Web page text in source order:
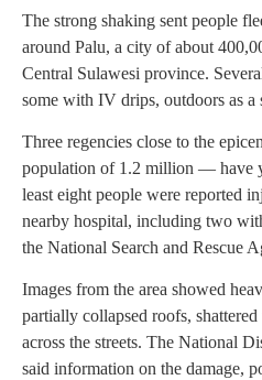
The strong shaking sent people
around Palu, a city of about
Central Sulawesi province.
some with IV drips, outdoors as a
Three regencies close to the
population of 1.2 million — have
least eight people were reported
nearby hospital, including two
the National Search and Rescue
Images from the area showed
partially collapsed roofs,
across the streets. The National
said information on the damage,